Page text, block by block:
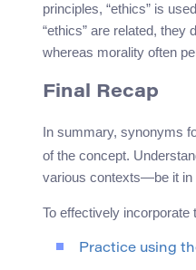
principles, “ethics” is
“ethics” are related,
whereas morality often
Final Recap
In summary, synonyms
of the concept.
various contexts—be it in
To effectively
Practice using